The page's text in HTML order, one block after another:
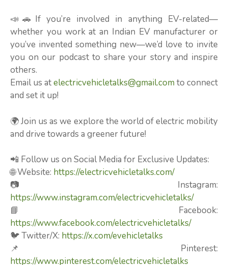
📣🚗If you’re involved in anything EV-related—
whether you work at an Indian EV manufacturer or
you’ve invented something new—we’d love to invite
you on our podcast to share your story and inspire
others.
Email us atelectricvehicletalks@gmail.com to connect
and set it up!
🌍 Join us as we explore the world of electric mobility
and drive towards a greener future!
📲 Follow us on Social Media for Exclusive Updates:
🌐 Website: https://electricvehicletalks.com/
📷 Instagram:
https://www.instagram.com/electricvehicletalks/
📘 Facebook:
https://www.facebook.com/electricvehicletalks/
🐦 Twitter/X: https://x.com/evehicletalks
📌 Pinterest:
https://www.pinterest.com/electricvehicletalks